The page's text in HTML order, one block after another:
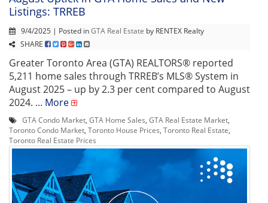
Listings: TRREB
9/4/2025 | Posted inGTA Real Estate by RENTEX Realty
SHARE
Greater Toronto Area (GTA) REALTORS® reported
5,211 home sales through TRREB’s MLS® System in
August 2025 – up by 2.3 per cent compared to August
2024. ... More
GTA Condo Market, GTA Home Sales, GTA Real Estate Market,
Toronto Condo Market, Toronto House Prices, Toronto Real Estate,
Toronto Real Estate Prices